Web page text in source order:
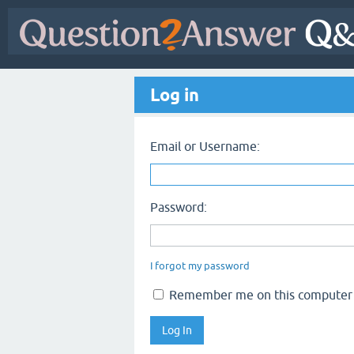
Log in
Email or Username:
Password:
I forgot my password
Remember me on this computer